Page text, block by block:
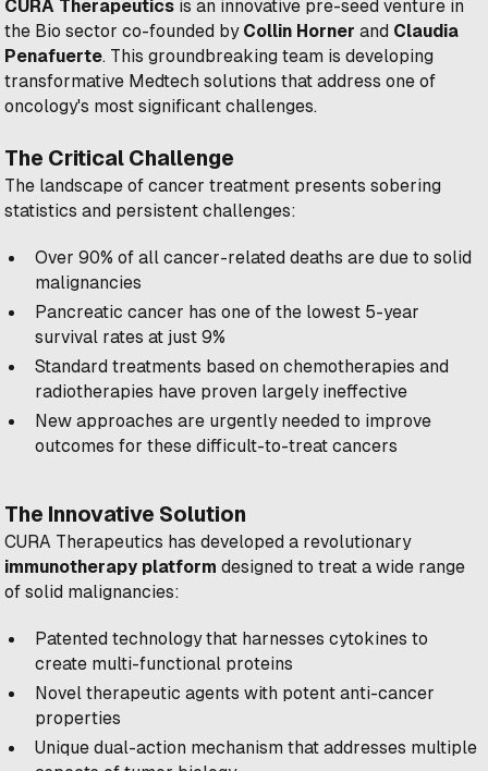
CURA Therapeutics is an innovative pre-seed venture in
the Bio sector co-founded by Collin Horner and Claudia
Penafuerte. This groundbreaking team is developing
transformative Medtech solutions that address one of
oncology's most significant challenges.
The Critical Challenge
The landscape of cancer treatment presents sobering
statistics and persistent challenges:
Over 90% of all cancer-related deaths are due to solid
malignancies
Pancreatic cancer has one of the lowest 5-year
survival rates at just 9%
Standard treatments based on chemotherapies and
radiotherapies have proven largely ineffective
New approaches are urgently needed to improve
outcomes for these difficult-to-treat cancers
The Innovative Solution
CURA Therapeutics has developed a revolutionary
immunotherapy platform designed to treat a wide range
of solid malignancies:
Patented technology that harnesses cytokines to
create multi-functional proteins
Novel therapeutic agents with potent anti-cancer
properties
Unique dual-action mechanism that addresses multiple